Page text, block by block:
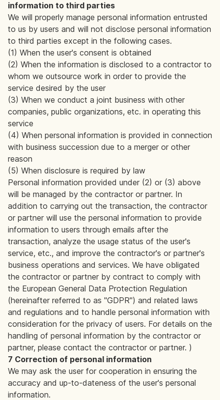
information to third parties
We will properly manage personal information entrusted
to us by users and will not disclose personal information
to third parties except in the following cases.
(1) When the user's consent is obtained
(2) When the information is disclosed to a contractor to
whom we outsource work in order to provide the
service desired by the user
(3) When we conduct a joint business with other
companies, public organizations, etc. in operating this
service
(4) When personal information is provided in connection
with business succession due to a merger or other
reason
(5) When disclosure is required by law
Personal information provided under (2) or (3) above
will be managed by the contractor or partner. In
addition to carrying out the transaction, the contractor
or partner will use the personal information to provide
information to users through emails after the
transaction, analyze the usage status of the user's
service, etc., and improve the contractor's or partner's
business operations and services. We have obligated
the contractor or partner by contract to comply with
the European General Data Protection Regulation
(hereinafter referred to as "GDPR") and related laws
and regulations and to handle personal information with
consideration for the privacy of users. For details on the
handling of personal information by the contractor or
partner, please contact the contractor or partner. )
7 Correction of personal information
We may ask the user for cooperation in ensuring the
accuracy and up-to-dateness of the user's personal
information.